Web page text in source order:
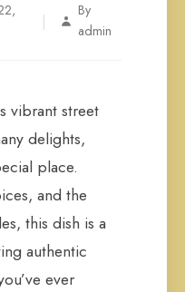
|
By
admin
vibrant street
delights,
place.
and the
this dish is a
authentic
ever